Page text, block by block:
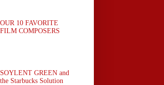
OUR 10 FAVORITE
FILM COMPOSERS
SOYLENT GREEN and
the Starbucks Solution